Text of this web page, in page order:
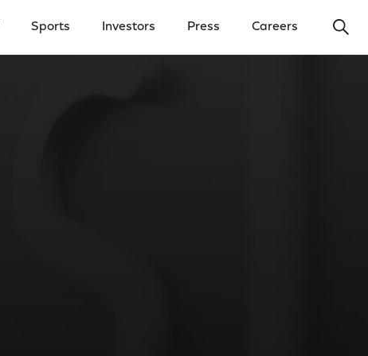
Sports Investors Press Careers